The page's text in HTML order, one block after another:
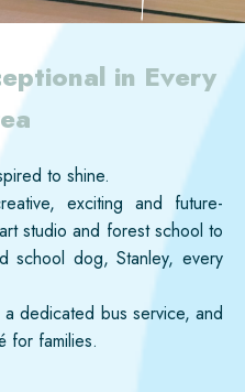
in Every
to shine.
exciting and future-
studio and forest school to
school dog, Stanley, every
dedicated bus service, and
for families.